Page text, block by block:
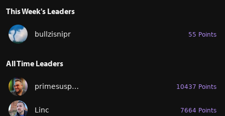
This Week's Leaders
55 Points
bullzisnipr
All Time Leaders
10437 Points
primesuspect
7664 Points
Linc